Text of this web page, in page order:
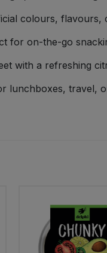
colours, flavours,
for on-the-go
with a refreshing
lunchboxes, travel,